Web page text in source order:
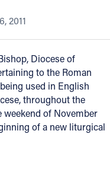
FIND A SCHOOL
2011
Diocese of
to the Roman
used in English
throughout the
of November
of a new liturgical